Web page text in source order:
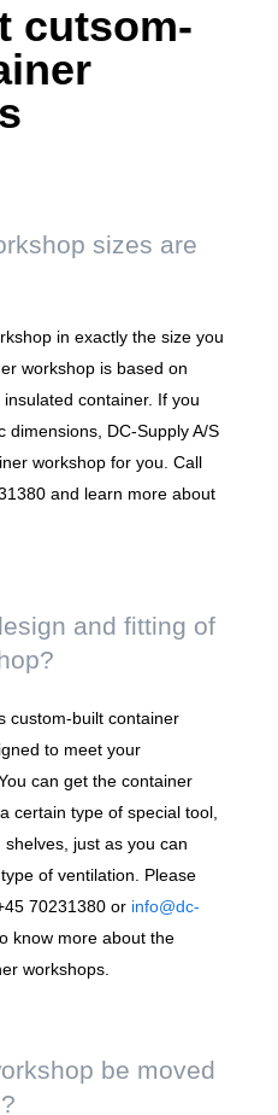
cutsom-
sizes are
in exactly the size you
workshop is based on
container. If you
dimensions, DC-Supply A/S
workshop for you. Call
and learn more about
and fitting of
custom-built container
to meet your
can get the container
certain type of special tool,
just as you can
of ventilation. Please
70231380 or info@dc-
know more about the
workshops.
be moved